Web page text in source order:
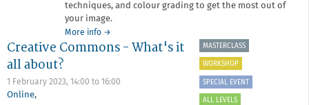
techniques, and colour grading to get the most out of
your image.
More info about
Photographic
Workshop
→
Creative Commons - What's it
all about?
1 February 2023, 14:00 to 16:00
Online,
MASTERCLASS
WORKSHOP
SPECIAL EVENT
ALL LEVELS